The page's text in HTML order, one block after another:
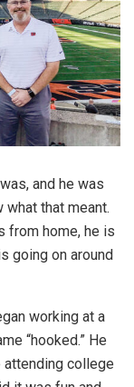
and he was
that meant.
from home, he is
going on around
working at a
“hooked.” He
college